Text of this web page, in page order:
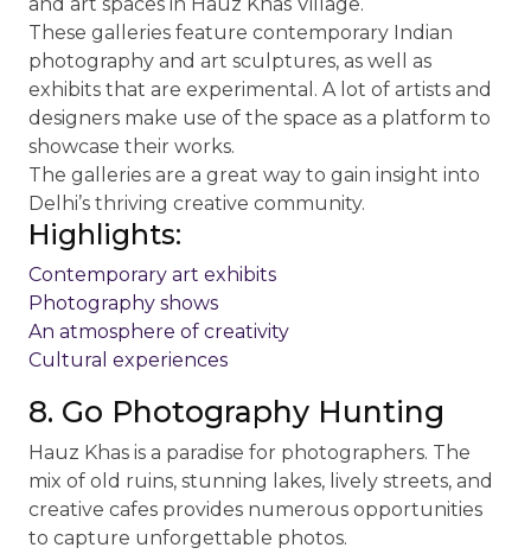
These galleries feature contemporary Indian
photography and art sculptures, as well as
exhibits that are experimental. A lot of artists and
designers make use of the space as a platform to
showcase their works.
The galleries are a great way to gain insight into
Delhi’s thriving creative community.
Highlights:
Contemporary art exhibits
Photography shows
An atmosphere of creativity
Cultural experiences
8. Go Photography Hunting
Hauz Khas is a paradise for photographers. The
mix of old ruins, stunning lakes, lively streets, and
creative cafes provides numerous opportunities
to capture unforgettable photos.